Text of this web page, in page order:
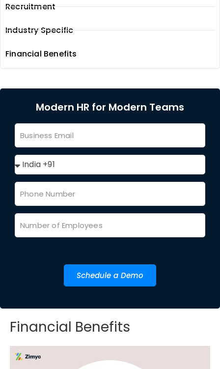
Recruitment
Industry Specific
Financial Benefits
Modern HR for Modern Teams
Schedule a Demo
Financial Benefits